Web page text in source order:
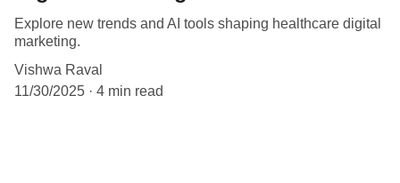
Explore new trends and AI tools shaping healthcare digital
marketing.
Vishwa Raval
11/30/2025
4 min read